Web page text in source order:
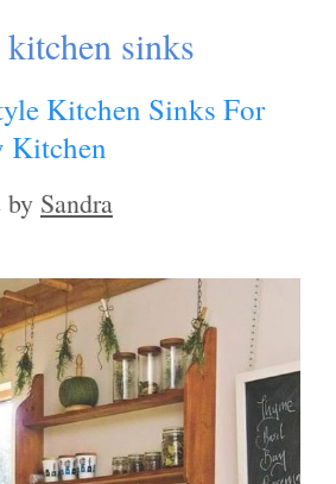
sinks
Kitchen Sinks For
Kitchen
by Sandra